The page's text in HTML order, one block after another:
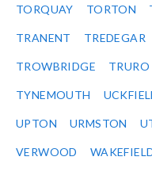
TORQUAY TORTON
TRANENT TREDEGAR
TROWBRIDGE TRURO
TYNEMOUTH
UPTON URMSTON
VERWOOD